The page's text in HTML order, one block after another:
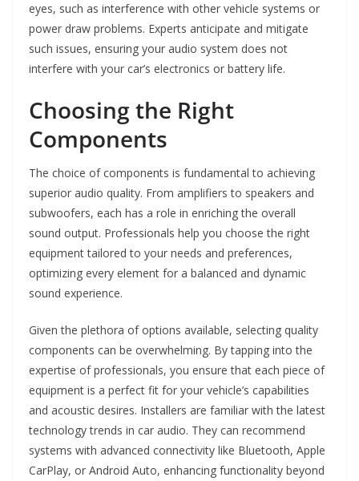
eyes, such as interference with other vehicle systems or
power draw problems. Experts anticipate and mitigate
such issues, ensuring your audio system does not
interfere with your car’s electronics or battery life.
Choosing the Right
Components
The choice of components is fundamental to achieving
superior audio quality. From amplifiers to speakers and
subwoofers, each has a role in enriching the overall
sound output. Professionals help you choose the right
equipment tailored to your needs and preferences,
optimizing every element for a balanced and dynamic
sound experience.
Given the plethora of options available, selecting quality
components can be overwhelming. By tapping into the
expertise of professionals, you ensure that each piece of
equipment is a perfect fit for your vehicle’s capabilities
and acoustic desires. Installers are familiar with the latest
technology trends in car audio. They can recommend
systems with advanced connectivity like Bluetooth, Apple
CarPlay, or Android Auto, enhancing functionality beyond